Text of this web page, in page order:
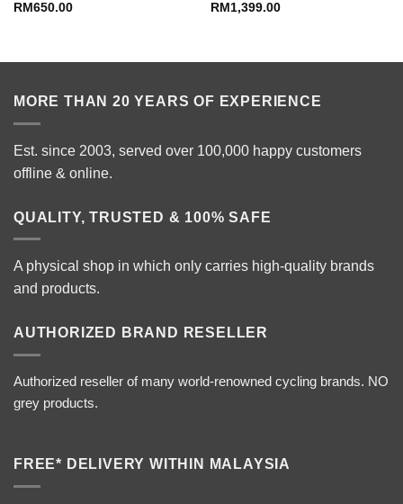
RM 650.00
RM 1,399.00
MORE THAN 20 YEARS OF EXPERIENCE
Est. since 2003, served over 100,000 happy customers
offline & online.
QUALITY, TRUSTED & 100% SAFE
A physical shop in which only carries high-quality brands
and products.
AUTHORIZED BRAND RESELLER
Authorized reseller of many world-renowned cycling brands. NO
grey products.
FREE* DELIVERY WITHIN MALAYSIA